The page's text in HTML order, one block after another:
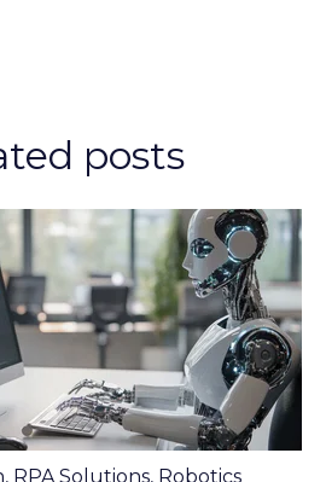
posts
, RPA Solutions, Robotics